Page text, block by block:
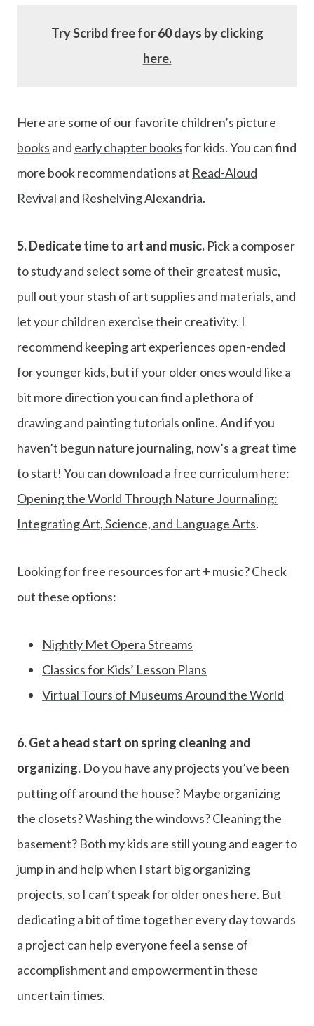
Try Scribd free for 60 days by clicking
here.
Here are some of our favorite children’s picture
books and early chapter booksfor kids. You can find
more book recommendations at Read-Aloud
Revival and Reshelving Alexandria.
5. Dedicate time to art and music. Pick a composer
to study and select some of their greatest music,
pull out your stash of art supplies and materials, and
let your children exercise their creativity. I
recommend keeping art experiences open-ended
for younger kids, but if your older ones would like a
bit more direction you can find a plethora of
drawing and painting tutorials online. And if you
haven’t begun nature journaling, now’s a great time
to start! You can download a free curriculum here:
Opening the World Through Nature Journaling:
Integrating Art, Science, and Language Arts.
Looking for free resources for art + music? Check
out these options:
Nightly Met Opera Streams
Classics for Kids’ Lesson Plans
Virtual Tours of Museums Around the World
6. Get a head start on spring cleaning and
organizing. Do you have any projects you’ve been
putting off around the house? Maybe organizing
the closets? Washing the windows? Cleaning the
basement? Both my kids are still young and eager to
jump in and help when I start big organizing
projects, so I can’t speak for older ones here. But
dedicating a bit of time together every day towards
a project can help everyone feel a sense of
accomplishment and empowerment in these
uncertain times.